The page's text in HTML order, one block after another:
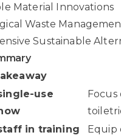
Material Innovations
Waste
Sustainable
use
in training
Equip